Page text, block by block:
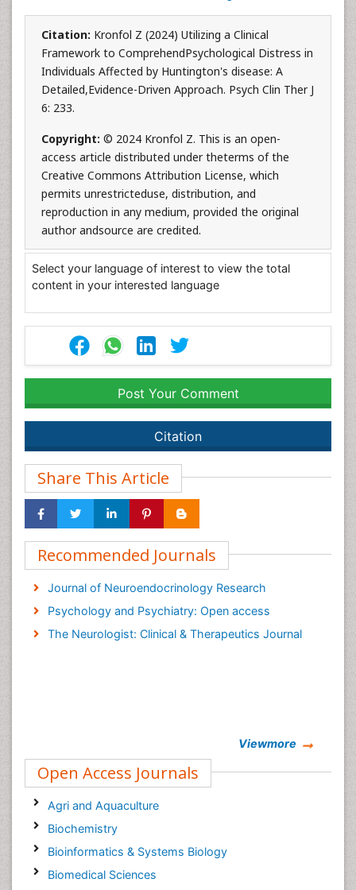
Citation: Kronfol Z (2024) Utilizing a Clinical
Framework to ComprehendPsychological Distress in
Individuals Affected by Huntington's disease: A
Detailed,Evidence-Driven Approach. Psych Clin Ther J
6: 233.
Copyright: © 2024 Kronfol Z. This is an open-
access article distributed under theterms of the
Creative Commons Attribution License, which
permits unrestricteduse, distribution, and
reproduction in any medium, provided the original
author andsource are credited.
Select your language of interest to view the total
content in your interested language
Post Your Comment
Citation
Share This Article
Recommended Journals
Journal of Neuroendocrinology Research
Psychology and Psychiatry: Open access
The Neurologist: Clinical & Therapeutics Journal
Viewmore
Open Access Journals
Agri and Aquaculture
Biochemistry
Bioinformatics & Systems Biology
Biomedical Sciences